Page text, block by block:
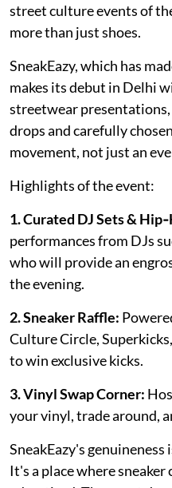
street culture events of
more than just shoes.
SneakEazy, which has
makes its debut in Delhi
streetwear presentations,
drops and carefully
movement, not just an
Highlights of the event:
1. Curated DJ Sets &
performances from DJs
who will provide an
the evening.
2. Sneaker Raffle:
Culture Circle,
to win exclusive kicks.
3. Vinyl Swap Corner:
your vinyl, trade around,
SneakEazy's
It's a place where